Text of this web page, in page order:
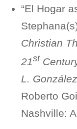
“El Hogar
Christian
21st
L. González
Roberto
Nashville: